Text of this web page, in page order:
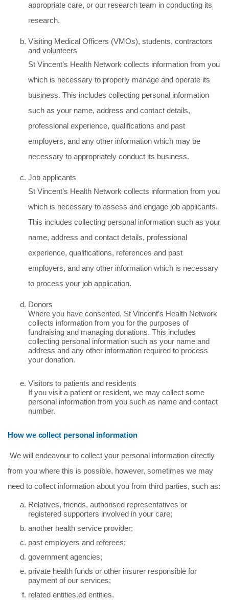
appropriate care, or our research team in conducting its
research.
Visiting Medical Officers (VMOs), students, contractors
and volunteers
St Vincent’s Health Network collects information from you
which is necessary to properly manage and operate its
business. This includes collecting personal information
such as your name, address and contact details,
professional experience, qualifications and past
employers, and any other information which may be
necessary to appropriately conduct its business.
Job applicants
St Vincent’s Health Network collects information from you
which is necessary to assess and engage job applicants.
This includes collecting personal information such as your
name, address and contact details, professional
experience, qualifications, references and past
employers, and any other information which is necessary
to process your job application.
Donors
Where you have consented, St Vincent’s Health Network
collects information from you for the purposes of
fundraising and managing donations. This includes
collecting personal information such as your name and
address and any other information required to process
your donation.
Visitors to patients and residents
If you visit a patient or resident, we may collect some
personal information from you such as name and contact
number.
How we collect personal information
We will endeavour to collect your personal information directly
from you where this is possible, however, sometimes we may
need to collect information about you from third parties, such as:
Relatives, friends, authorised representatives or
registered supporters involved in your care;
another health service provider;
past employers and referees;
government agencies;
private health funds or other insurer responsible for
payment of our services;
related entities.ed entities.